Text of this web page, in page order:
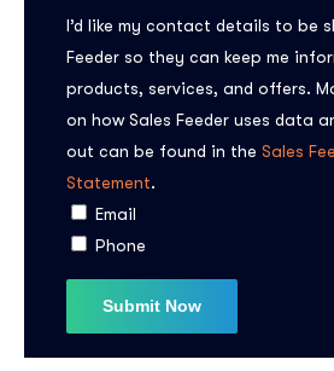
I’d like my contact details to be
Feeder so they can keep me
products, services, and offers.
on how Sales Feeder uses data
out can be found in the Sales
Statement.
Email
Phone
Subscribe to the
updates!